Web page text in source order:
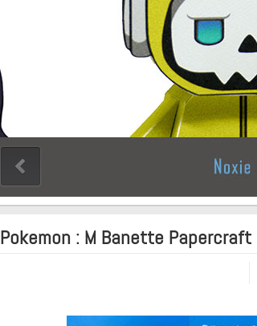
Pokemon : M Banette Papercraft